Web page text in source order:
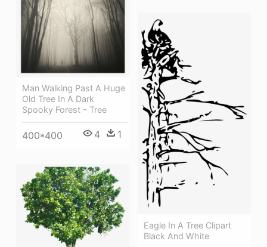
Man Walking Past A Huge
Old Tree In A Dark
Spooky Forest - Tree
400*400 4 1
Eagle In A Tree Clipart
Black And White